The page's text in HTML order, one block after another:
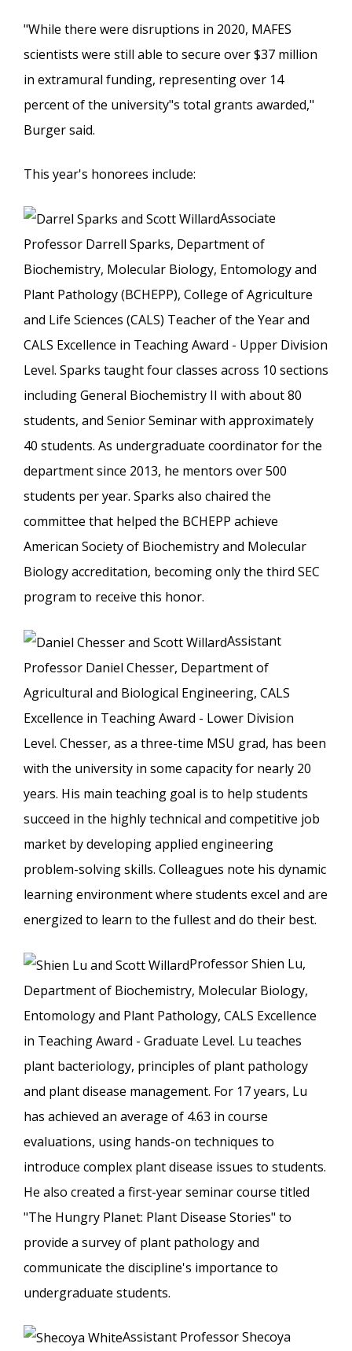
"While there were disruptions in 2020, MAFES
scientists were still able to secure over $37 million
in extramural funding, representing over 14
percent of the university"s total grants awarded,"
Burger said.
This year's honorees include:
Associate
Professor Darrell Sparks, Department of
Biochemistry, Molecular Biology, Entomology and
Plant Pathology (BCHEPP), College of Agriculture
and Life Sciences (CALS) Teacher of the Year and
CALS Excellence in Teaching Award - Upper Division
Level. Sparks taught four classes across 10 sections
including General Biochemistry II with about 80
students, and Senior Seminar with approximately
40 students. As undergraduate coordinator for the
department since 2013, he mentors over 500
students per year. Sparks also chaired the
committee that helped the BCHEPP achieve
American Society of Biochemistry and Molecular
Biology accreditation, becoming only the third SEC
program to receive this honor.
Assistant
Professor Daniel Chesser, Department of
Agricultural and Biological Engineering, CALS
Excellence in Teaching Award - Lower Division
Level. Chesser, as a three-time MSU grad, has been
with the university in some capacity for nearly 20
years. His main teaching goal is to help students
succeed in the highly technical and competitive job
market by developing applied engineering
problem-solving skills. Colleagues note his dynamic
learning environment where students excel and are
energized to learn to the fullest and do their best.
Professor Shien Lu,
Department of Biochemistry, Molecular Biology,
Entomology and Plant Pathology, CALS Excellence
in Teaching Award - Graduate Level. Lu teaches
plant bacteriology, principles of plant pathology
and plant disease management. For 17 years, Lu
has achieved an average of 4.63 in course
evaluations, using hands-on techniques to
introduce complex plant disease issues to students.
He also created a first-year seminar course titled
"The Hungry Planet: Plant Disease Stories" to
provide a survey of plant pathology and
communicate the discipline's importance to
undergraduate students.
Assistant Professor Shecoya